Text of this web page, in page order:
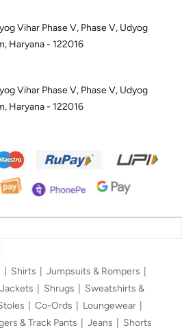
Vihar Phase V, Phase V, Udyog
Haryana - 122016
Vihar Phase V, Phase V, Udyog
Haryana - 122016
Shirts
Jumpsuits & Rompers
Jackets Shrugs
Sweatshirts &
Co-Ords
Loungewear
& Track Pants Jeans Shorts